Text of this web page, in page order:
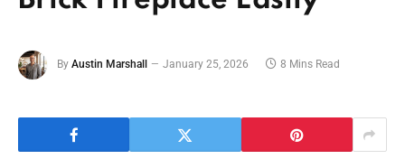
By Austin Marshall January 25, 2026 8 Mins Read